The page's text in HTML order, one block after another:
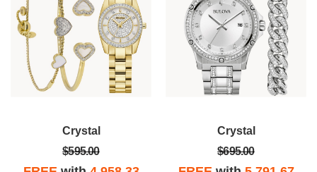
Crystal
$595.00
Crystal
$695.00